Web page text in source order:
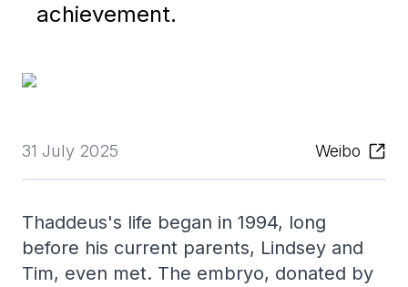
achievement.
31 July 2025 Weibo
Thaddeus's life began in 1994, long
before his current parents, Lindsey and
Tim, even met. The embryo, donated by